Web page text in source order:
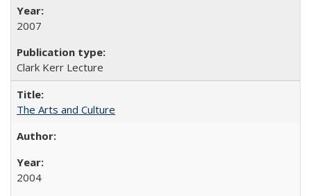
2007
Clark Kerr Lecture
The Arts and Culture
2004